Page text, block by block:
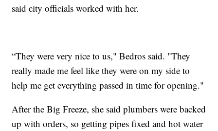
said city officials worked with her.
“They were very nice to us," Bedros said. "They
really made me feel like they were on my side to
help me get everything passed in time for opening."
After the Big Freeze, she said plumbers were backed
up with orders, so getting pipes fixed and hot water